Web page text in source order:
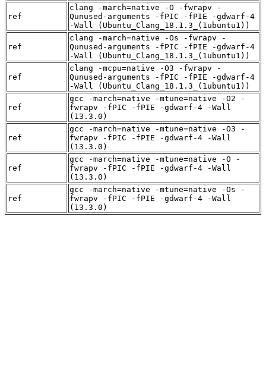
ref
clang -march=native -O -fwrapv -
Qunused-arguments -fPIC -fPIE -gdwarf-4
-Wall (Ubuntu_Clang_18.1.3_(1ubuntu1))
ref
clang -march=native -Os -fwrapv -
Qunused-arguments -fPIC -fPIE -gdwarf-4
-Wall (Ubuntu_Clang_18.1.3_(1ubuntu1))
ref
clang -mcpu=native -O3 -fwrapv -
Qunused-arguments -fPIC -fPIE -gdwarf-4
-Wall (Ubuntu_Clang_18.1.3_(1ubuntu1))
ref
gcc -march=native -mtune=native -O2 -
fwrapv -fPIC -fPIE -gdwarf-4 -Wall
(13.3.0)
ref
gcc -march=native -mtune=native -O3 -
fwrapv -fPIC -fPIE -gdwarf-4 -Wall
(13.3.0)
ref
gcc -march=native -mtune=native -O -
fwrapv -fPIC -fPIE -gdwarf-4 -Wall
(13.3.0)
ref
gcc -march=native -mtune=native -Os -
fwrapv -fPIC -fPIE -gdwarf-4 -Wall
(13.3.0)